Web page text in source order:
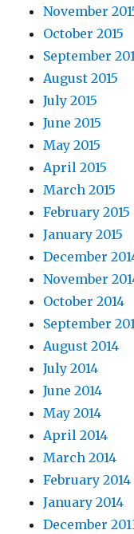
November
October 2015
September
August 2015
July 2015
June 2015
May 2015
April 2015
March 2015
February 2015
January 2015
December
November
October 2014
September
August 2014
July 2014
June 2014
May 2014
April 2014
March 2014
February 2014
January 2014
December